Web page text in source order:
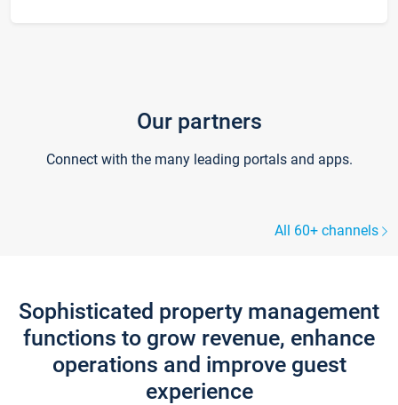
Our partners
Connect with the many leading portals and apps.
All 60+ channels
Sophisticated property management
functions to grow revenue, enhance
operations and improve guest
experience